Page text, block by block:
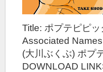
Title: ポプテピピ
Associated Names
(大川ぶくぶ) ポプ
DOWNLOAD